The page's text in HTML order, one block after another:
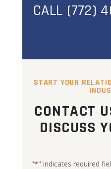
CALL (772)
START YOUR
CONTACT
DISCUSS
"*" indicates required